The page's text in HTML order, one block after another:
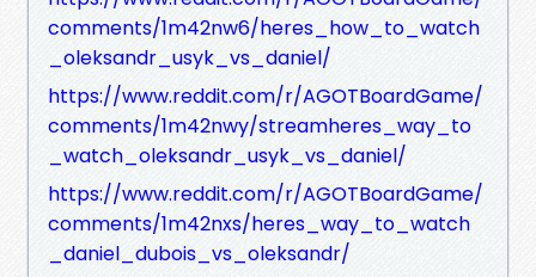
comments/1m42nw6/heres_how_to_watch
_oleksandr_usyk_vs_daniel/
https://www.reddit.com/r/AGOTBoardGame/
comments/1m42nwy/streamheres_way_to
_watch_oleksandr_usyk_vs_daniel/
https://www.reddit.com/r/AGOTBoardGame/
comments/1m42nxs/heres_way_to_watch
_daniel_dubois_vs_oleksandr/